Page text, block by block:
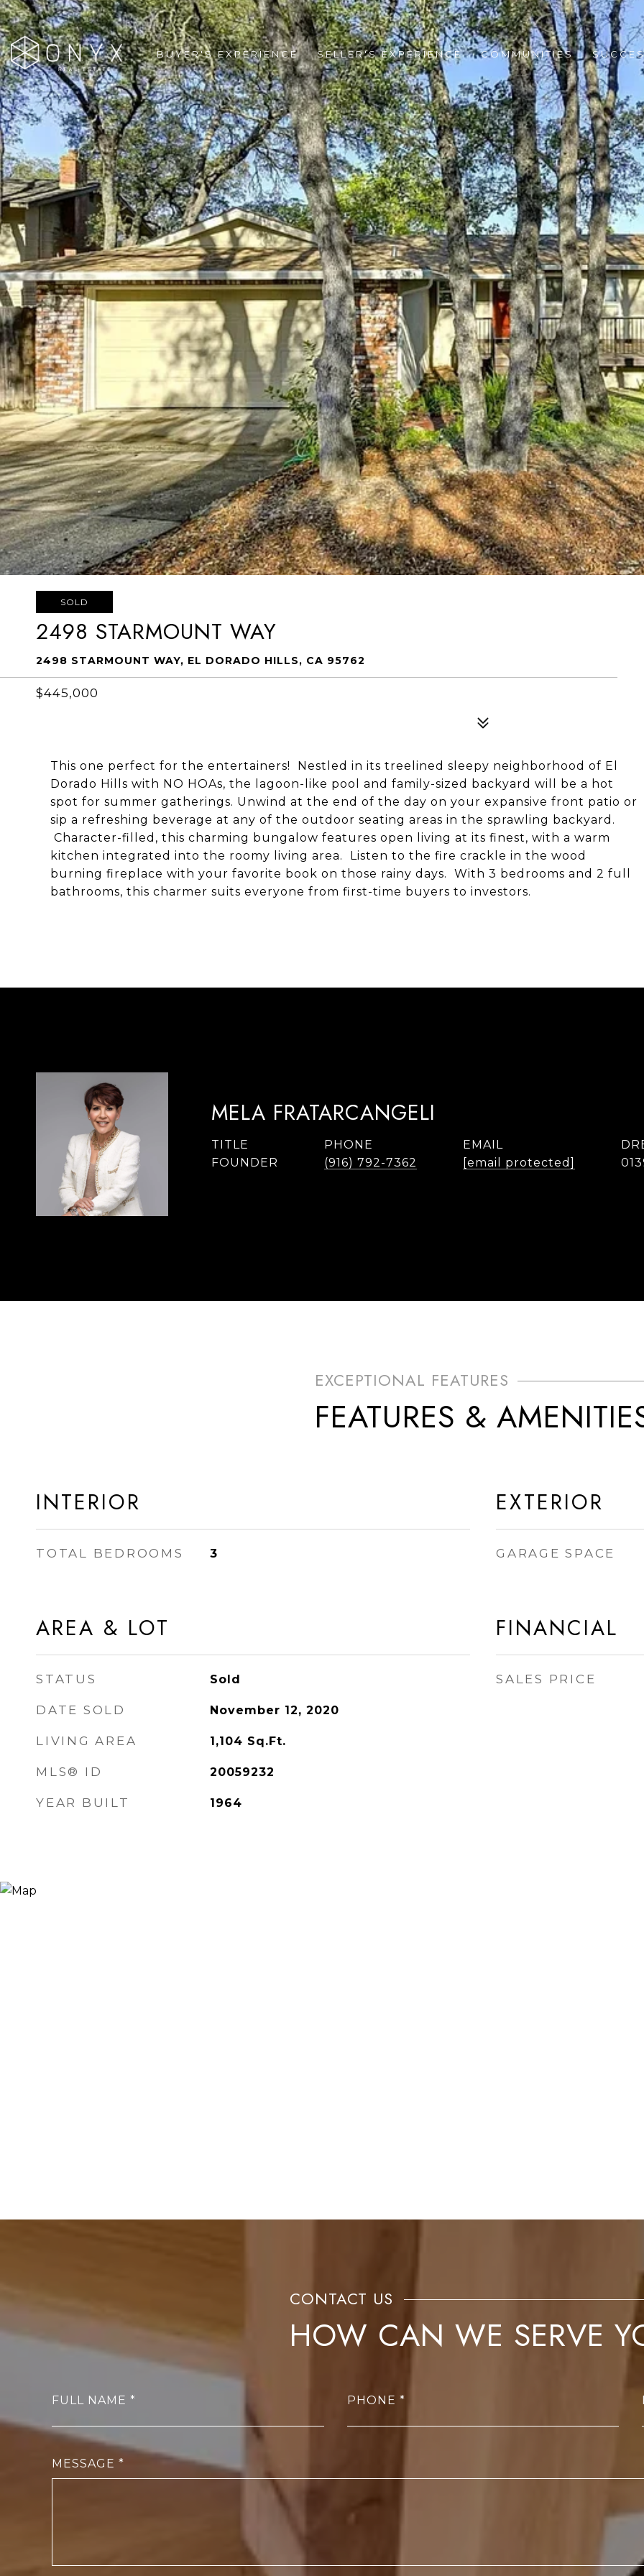
BUYER'S EXPERIENCE SELLER'S EXPERIENCE COMMUNITIES
SOLD
2498 STARMOUNT WAY
2498 STARMOUNT WAY, EL DORADO HILLS, CA 95762
$445,000
This one perfect for the entertainers! Nestled in its treelined sleepy neighborhood of El
Dorado Hills with NO HOAs, the lagoon-like pool and family-sized backyard will be a hot
spot for summer gatherings. Unwind at the end of the day on your expansive front patio or
sip a refreshing beverage at any of the outdoor seating areas in the sprawling backyard.
Character-filled, this charming bungalow features open living at its finest, with a warm
kitchen integrated into the roomy living area. Listen to the fire crackle in the wood
burning fireplace with your favorite book on those rainy days. With 3 bedrooms and 2 full
bathrooms, this charmer suits everyone from first-time buyers to investors.
MELA FRATARCANGELI
TITLE
FOUNDER
PHONE
(916) 792-7362
EMAIL
[email protected]
FEATURES &
INTERIOR
TOTAL BEDROOMS 3
AREA & LOT
STATUS Sold
DATE SOLD November 12, 2020
LIVING AREA 1,104 Sq.Ft.
MLS® ID 20059232
YEAR BUILT 1964
EXTERIOR
GARAGE SPACE
FINANCIAL
SALES PRICE
HOW CAN WE SERVE
FULL NAME PHONE
MESSAGE